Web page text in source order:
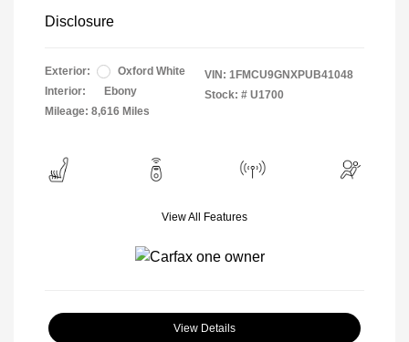
Disclosure
Exterior:
Oxford White
Interior:
Ebony
Mileage: 8,616 Miles
VIN: 1FMCU9GNXPUB41048
Stock: # U1700
View All Features
View Details